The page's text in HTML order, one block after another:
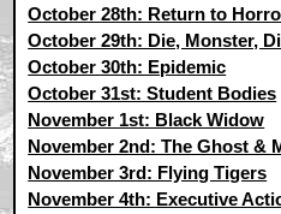
October 28th: Return to
October 29th: Die, Monster,
October 30th: Epidemic
October 31st: Student Bodies
November 1st: Black Widow
November 2nd: The Ghost &
November 3rd: Flying Tigers
November 4th: Executive